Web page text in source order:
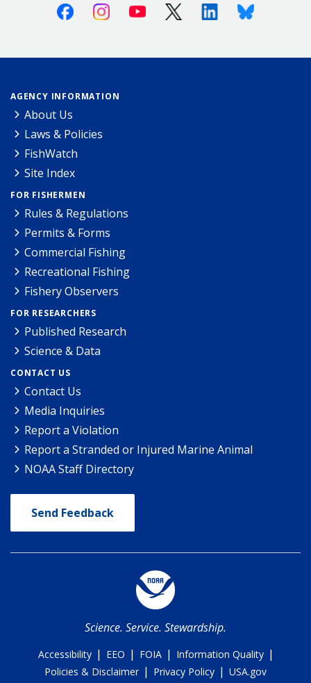
FacebookInstagramYoutube X (Twitter)LinkedinBluesky
AGENCY INFORMATION
About Us
Laws & Policies
FishWatch
Site Index
FOR FISHERMEN
Rules & Regulations
Permits & Forms
Commercial Fishing
Recreational Fishing
Fishery Observers
FOR RESEARCHERS
Published Research
Science & Data
CONTACT US
Contact Us
Media Inquiries
Report a Violation
Report a Stranded or Injured Marine Animal
NOAA Staff Directory
Send Feedback
Science. Service. Stewardship.
Accessibility | EEO | FOIA | Information Quality |
Policies & Disclaimer | Privacy Policy | USA.gov